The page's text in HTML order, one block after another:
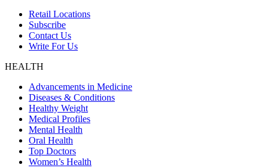
Retail Locations
Subscribe
Contact Us
Write For Us
HEALTH
Advancements in Medicine
Diseases & Conditions
Healthy Weight
Medical Profiles
Mental Health
Oral Health
Top Doctors
Women’s Health